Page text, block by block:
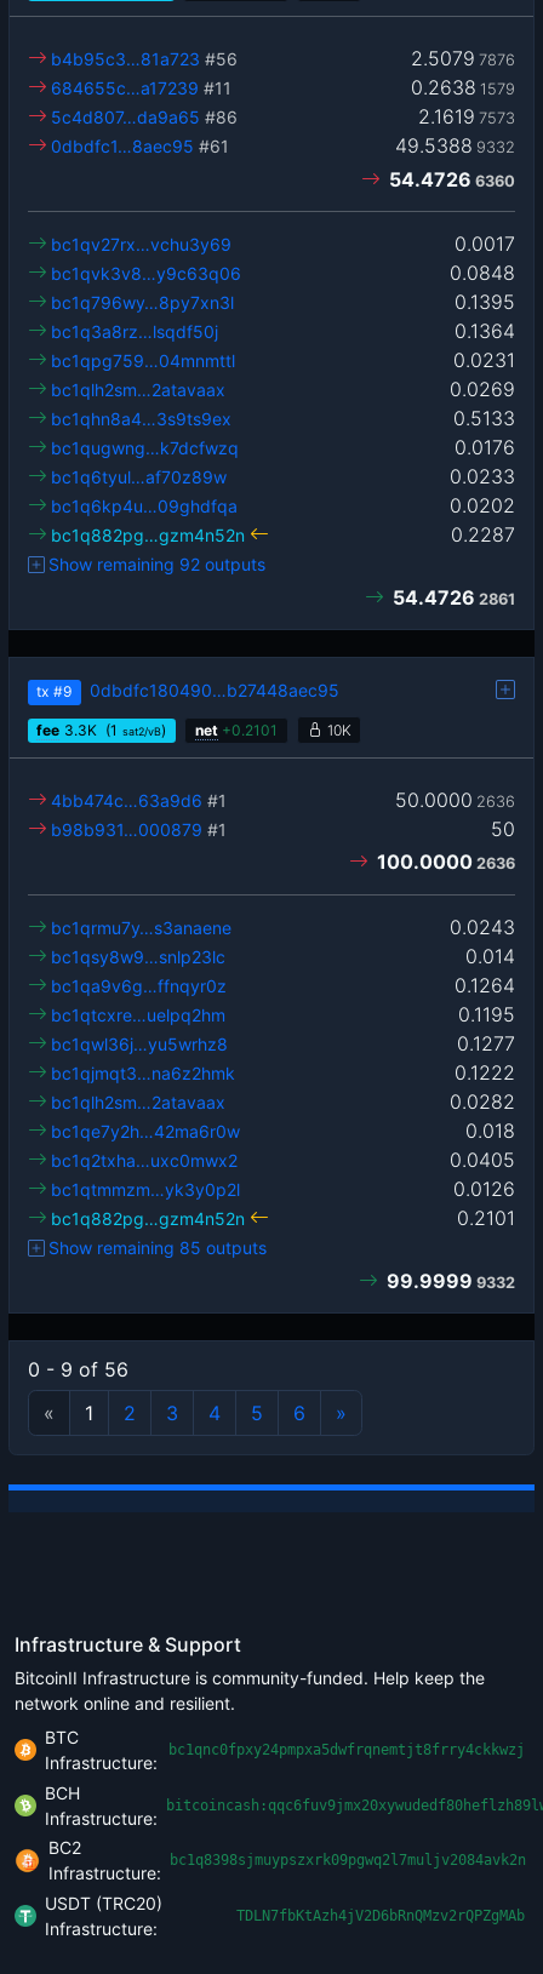
2.5079 7876
b4b95c3…81a723 #56
0.2638 1579
684655c…a17239 #11
2.1619 7573
5c4d807…da9a65 #86
49.5388 9332
0dbdfc1…8aec95 #61
54.4726 6360
0.0017
bc1qv27rx…vchu3y69
0.0848
bc1qvk3v8…y9c63q06
0.1395
bc1q796wy…8py7xn3l
0.1364
bc1q3a8rz…lsqdf50j
0.0231
bc1qpg759…04mnmttl
0.0269
bc1qlh2sm…2atavaax
0.5133
bc1qhn8a4…3s9ts9ex
0.0176
bc1qugwng…k7dcfwzq
0.0233
bc1q6tyul…af70z89w
0.0202
bc1q6kp4u…09ghdfqa
0.2287
bc1q882pg…gzm4n52n
Show remaining 92 outputs
54.4726 2861
tx #9 0dbdfc180490…b27448aec95
fee 3.3K (1 sat2/vB) net +0.2101 10K
50.0000 2636
4bb474c…63a9d6 #1
50
b98b931…000879 #1
100.0000 2636
0.0243
bc1qrmu7y…s3anaene
0.014
bc1qsy8w9…snlp23lc
0.1264
bc1qa9v6g…ffnqyr0z
0.1195
bc1qtcxre…uelpq2hm
0.1277
bc1qwl36j…yu5wrhz8
0.1222
bc1qjmqt3…na6z2hmk
0.0282
bc1qlh2sm…2atavaax
0.018
bc1qe7y2h…42ma6r0w
0.0405
bc1q2txha…uxc0mwx2
0.0126
bc1qtmmzm…yk3y0p2l
0.2101
bc1q882pg…gzm4n52n
Show remaining 85 outputs
99.9999 9332
0 - 9 of 56
«
1 2 3 4 5 6 »
Infrastructure & Support
BitcoinII Infrastructure is community-funded. Help keep the
network online and resilient.
BTC
Infrastructure:
bc1qnc0fpxy24pmpxa5dwfrqnemtjt8frry4ckkwzj
BCH
Infrastructure:
BC2
Infrastructure:
bc1q8398sjmuypszxrk09pgwq2l7muljv2084avk2n
USDT (TRC20)
Infrastructure:
TDLN7fbKtAzh4jV2D6bRnQMzv2rQPZgMAb